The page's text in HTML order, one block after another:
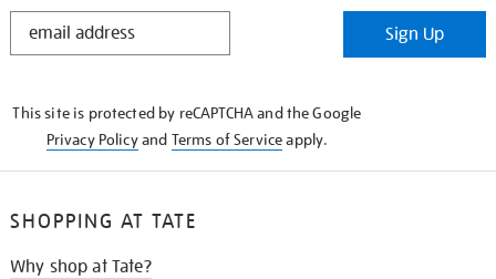
STAY
Sign Up
This site is protected by reCAPTCHA and the Google
Privacy Policyand Terms of Serviceapply.
SHOPPING AT TATE
Why shop at Tate?